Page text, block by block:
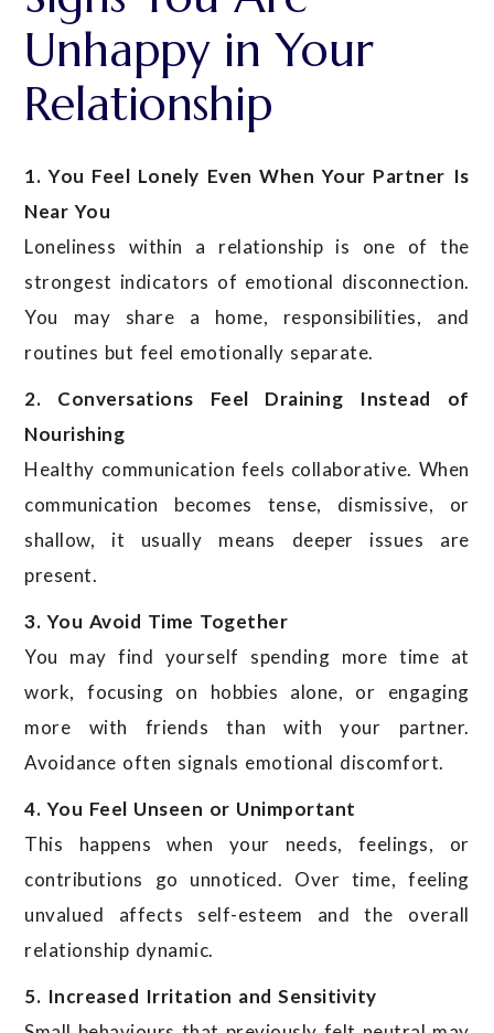
Unhappy in Your
Relationship
1. You Feel Lonely Even When Your Partner Is
Near You
Loneliness within a relationship is one of the
strongest indicators of emotional disconnection.
You may share a home, responsibilities, and
routines but feel emotionally separate.
2. Conversations Feel Draining Instead of
Nourishing
Healthy communication feels collaborative. When
communication becomes tense, dismissive, or
shallow, it usually means deeper issues are
present.
3. You Avoid Time Together
You may find yourself spending more time at
work, focusing on hobbies alone, or engaging
more with friends than with your partner.
Avoidance often signals emotional discomfort.
4. You Feel Unseen or Unimportant
This happens when your needs, feelings, or
contributions go unnoticed. Over time, feeling
unvalued affects self-esteem and the overall
relationship dynamic.
5. Increased Irritation and Sensitivity